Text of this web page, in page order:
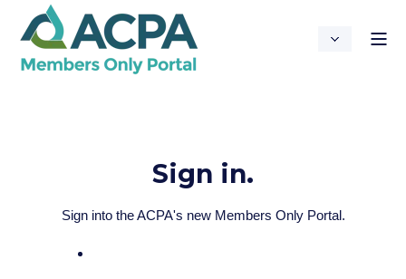
Sign in.
Sign into the ACPA's new Members Only Portal.